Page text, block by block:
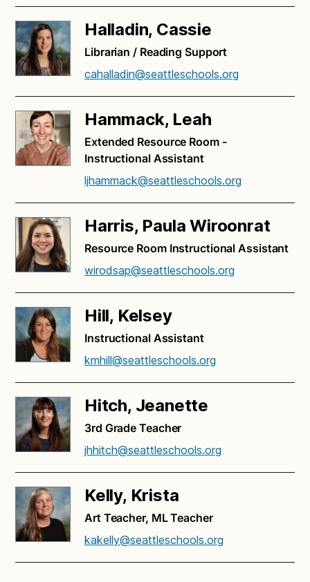
Halladin, Cassie
Librarian / Reading Support
cahalladin@seattleschools.org
Hammack, Leah
Extended Resource Room -
Instructional Assistant
ljhammack@seattleschools.org
Harris, Paula Wiroonrat
Resource Room Instructional Assistant
wirodsap@seattleschools.org
Hill, Kelsey
Instructional Assistant
kmhill@seattleschools.org
Hitch, Jeanette
3rd Grade Teacher
jhhitch@seattleschools.org
Kelly, Krista
Art Teacher, ML Teacher
kakelly@seattleschools.org